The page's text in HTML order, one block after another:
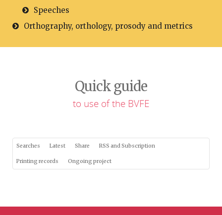
Speeches
Orthography, orthology, prosody and metrics
Quick guide
to use of the BVFE
Searches Latest Share RSS and Subscription
Printing records Ongoing project